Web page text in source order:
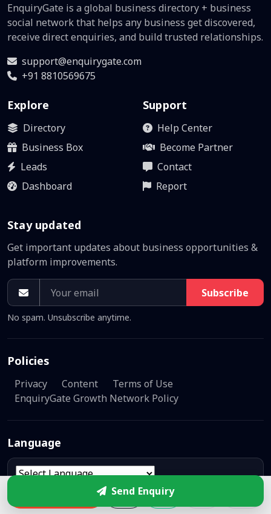
EnquiryGate is a global business directory + business
social network that helps any business get discovered,
receive direct enquiries, and build trusted relationships.
support@enquirygate.com
+91 8810569675
Explore
Directory
Business Box
Leads
Dashboard
Support
Help Center
Become Partner
Contact
Report
Stay updated
Get important updates about business opportunities &
platform improvements.
Subscribe
No spam. Unsubscribe anytime.
Policies
Privacy Content
Terms of Use
EnquiryGate Growth Network Policy
Language
Translate
Send Enquiry